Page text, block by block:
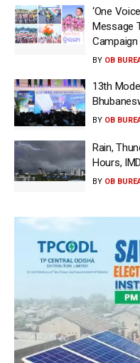
‘One
Message
BY OB
13th
BY OB
Rain,
Hours,
BY OB